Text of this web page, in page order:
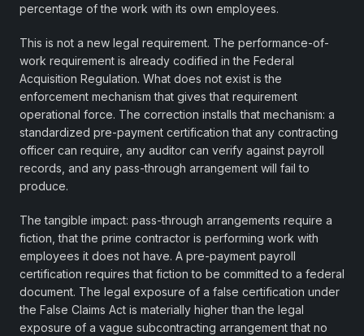
percentage of the work with its own employees.
This is not a new legal requirement. The performance-of-
work requirement is already codified in the Federal
Acquisition Regulation. What does not exist is the
enforcement mechanism that gives that requirement
operational force. The correction installs that mechanism: a
standardized pre-payment certification that any contracting
officer can require, any auditor can verify against payroll
records, and any pass-through arrangement will fail to
produce.
The tangible impact: pass-through arrangements require a
fiction, that the prime contractor is performing work with
employees it does not have. A pre-payment payroll
certification requires that fiction to be committed to a federal
document. The legal exposure of a false certification under
the False Claims Act is materially higher than the legal
exposure of a vague subcontracting arrangement that no